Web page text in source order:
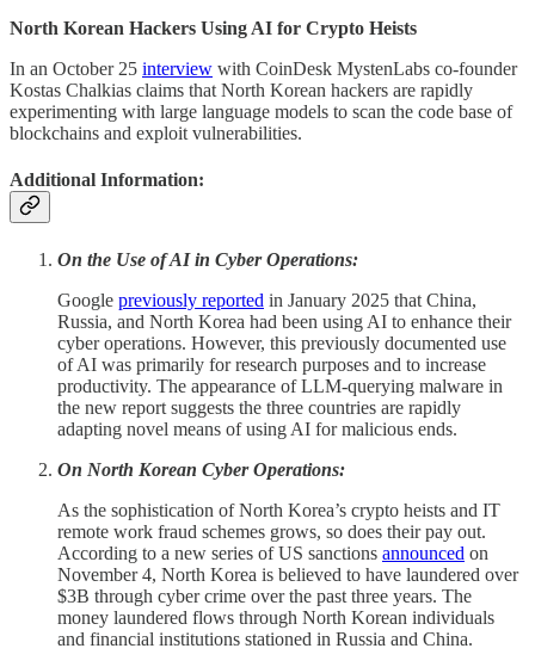
North Korean Hackers Using AI for Crypto Heists
In an October 25 interview with CoinDesk MystenLabs co-founder
Kostas Chalkias claims that North Korean hackers are rapidly
experimenting with large language models to scan the code base of
blockchains and exploit vulnerabilities.
Additional Information:
On the Use of AI in Cyber Operations:
Google previously reported in January 2025 that China,
Russia, and North Korea had been using AI to enhance their
cyber operations. However, this previously documented use
of AI was primarily for research purposes and to increase
productivity. The appearance of LLM-querying malware in
the new report suggests the three countries are rapidly
adapting novel means of using AI for malicious ends.
On North Korean Cyber Operations:
As the sophistication of North Korea’s crypto heists and IT
remote work fraud schemes grows, so does their pay out.
According to a new series of US sanctions announced on
November 4, North Korea is believed to have laundered over
$3B through cyber crime over the past three years. The
money laundered flows through North Korean individuals
and financial institutions stationed in Russia and China.